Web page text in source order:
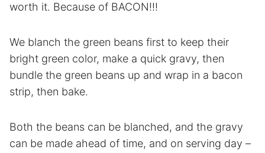
worth it. Because of BACON!!!
We blanch the green beans first to keep their
bright green color, make a quick gravy, then
bundle the green beans up and wrap in a bacon
strip, then bake.
Both the beans can be blanched, and the gravy
can be made ahead of time, and on serving day –